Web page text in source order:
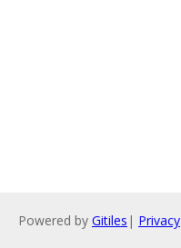
Powered by Gitiles | Privacy